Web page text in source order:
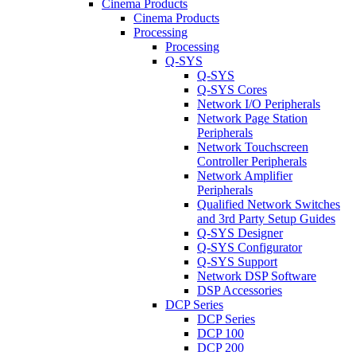
Cinema Products
Cinema Products
Processing
Processing
Q-SYS
Q-SYS
Q-SYS Cores
Network I/O Peripherals
Network Page Station
Peripherals
Network Touchscreen
Controller Peripherals
Network Amplifier
Peripherals
Qualified Network Switches
and 3rd Party Setup Guides
Q-SYS Designer
Q-SYS Configurator
Q-SYS Support
Network DSP Software
DSP Accessories
DCP Series
DCP Series
DCP 100
DCP 200